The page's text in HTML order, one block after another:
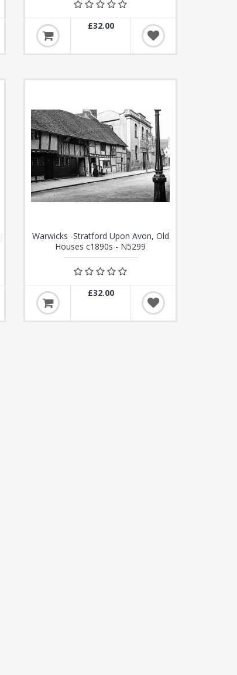
£32.00
Warwicks -Stratford Upon Avon, Old
Houses c1890s - N5299
£32.00